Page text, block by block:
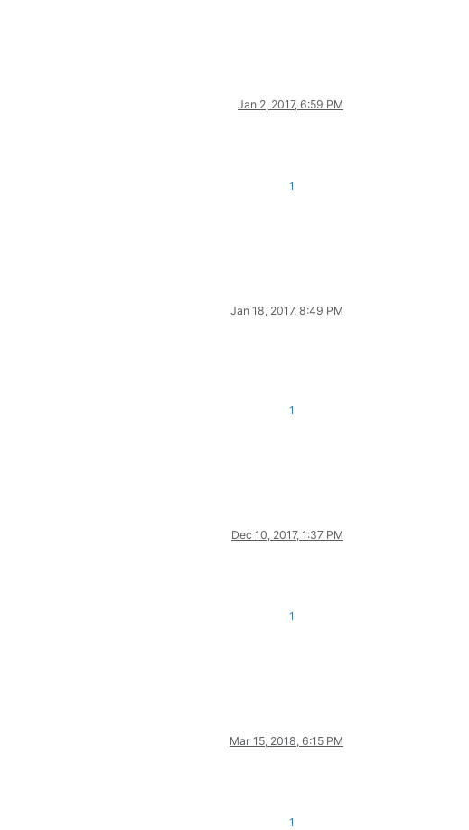
Jan 2, 2017, 6:59 PM
1
Jan 18, 2017, 8:49 PM
1
Dec 10, 2017, 1:37 PM
1
Mar 15, 2018, 6:15 PM
1